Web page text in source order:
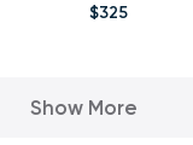
$325
Show More